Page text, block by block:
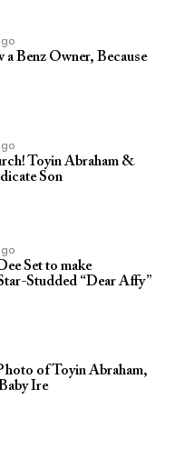
a Benz Owner, Because
Toyin Abraham &
Son
Set to make
Studded “Dear Affy”
of Toyin Abraham,
Ire